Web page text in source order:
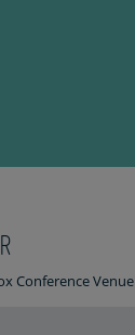
Conference Venue